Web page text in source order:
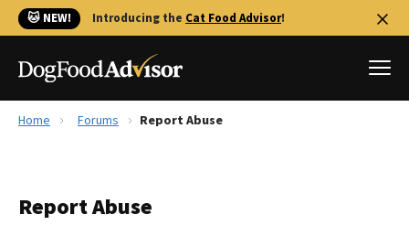
🐱 NEW! Introducing the Cat Food Advisor!
Reviews
Home Forums Report Abuse
Report Abuse